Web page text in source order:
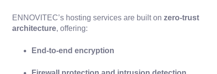
ENNOVITEC’s hosting services are built on zero-trust
architecture, offering:
End-to-end encryption